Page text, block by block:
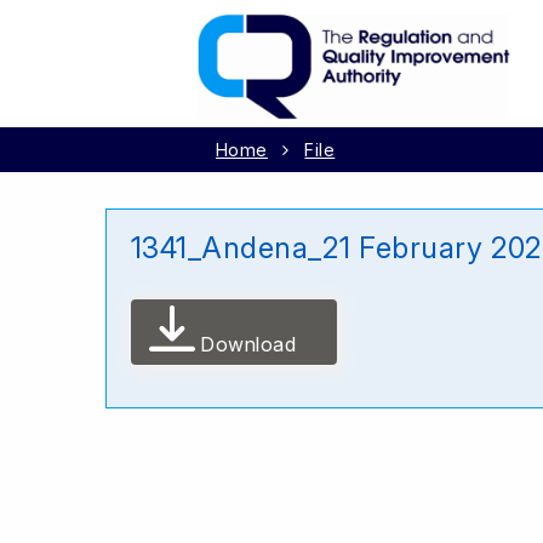
Home File
1341_Andena_21 February
Download